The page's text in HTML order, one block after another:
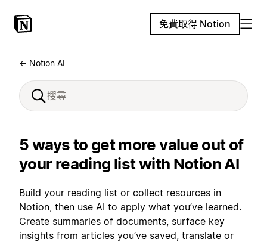
免費取得 Notion
← Notion AI
5 ways to get more value out of
your reading list with Notion AI
Build your reading list or collect resources in
Notion, then use AI to apply what you’ve learned.
Create summaries of documents, surface key
insights from articles you’ve saved, translate or